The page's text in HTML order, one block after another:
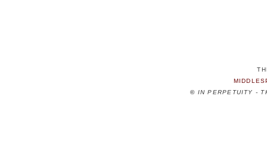
© IN PERPETUITY -